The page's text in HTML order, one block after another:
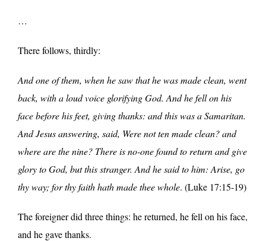
…
There follows, thirdly:
And one of them, when he saw that he was made clean, went
back, with a loud voice glorifying God. And he fell on his
face before his feet, giving thanks: and this was a Samaritan.
And Jesus answering, said, Were not ten made clean? and
where are the nine? There is no-one found to return and give
glory to God, but this stranger. And he said to him: Arise, go
thy way; for thy faith hath made thee whole. (Luke 17:15-19)
The foreigner did three things: he returned, he fell on his face,
and he gave thanks.